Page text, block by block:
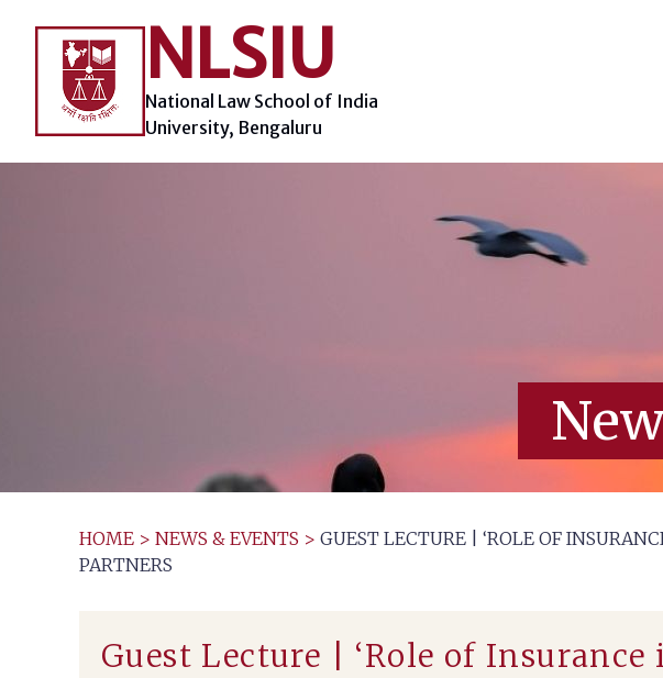
content
NLSIU
National Law School of India
University, Bengaluru
HOME > NEWS & EVENTS > GUEST LECTURE | ‘ROLE OF
PARTNERS
Guest Lecture | ‘Role of